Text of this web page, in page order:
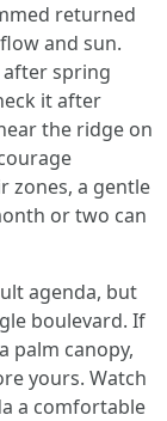
returned
and sun.
after spring
it after
the ridge on
zones, a gentle
or two can
agenda, but
boulevard. If
palm canopy,
yours. Watch
a comfortable